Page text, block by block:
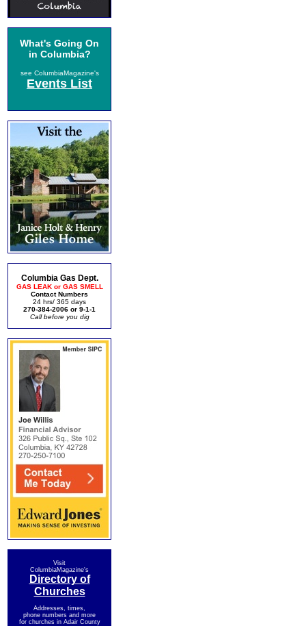
What's Going On
in Columbia?
see ColumbiaMagazine's
Events List
Columbia Gas Dept.
GAS LEAK or GAS SMELL
Contact Numbers
24 hrs/ 365 days
270-384-2006 or 9-1-1
Call before you dig
Visit
ColumbiaMagazine's
Directory of
Churches
Addresses, times,
phone numbers and more
for churches in Adair County